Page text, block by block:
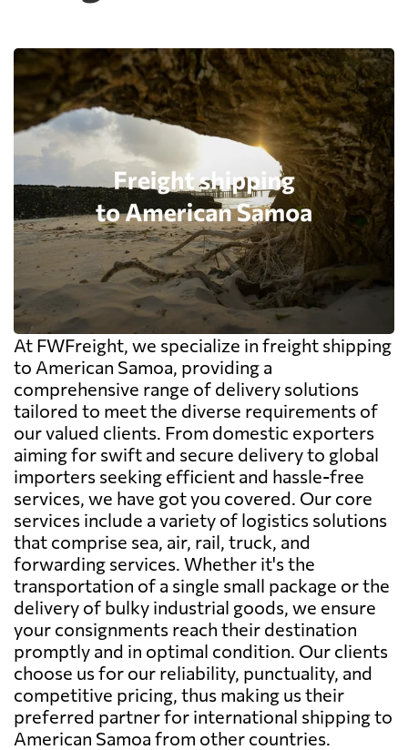
At FWFreight, we specialize in freight shipping
to American Samoa, providing a
comprehensive range of delivery solutions
tailored to meet the diverse requirements of
our valued clients. From domestic exporters
aiming for swift and secure delivery to global
importers seeking efficient and hassle-free
services, we have got you covered. Our core
services include a variety of logistics solutions
that comprise sea, air, rail, truck, and
forwarding services. Whether it's the
transportation of a single small package or the
delivery of bulky industrial goods, we ensure
your consignments reach their destination
promptly and in optimal condition. Our clients
choose us for our reliability, punctuality, and
competitive pricing, thus making us their
preferred partner for international shipping to
American Samoa from other countries.